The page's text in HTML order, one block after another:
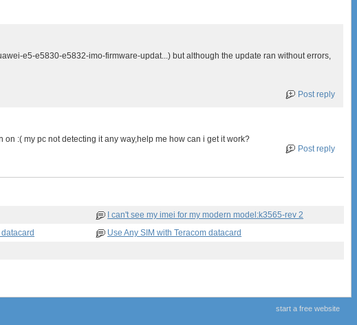
e5-e5830-e5832-imo-firmware-updat...) but although the update ran without errors,
Post reply
:( my pc not detecting it any way,help me how can i get it work?
Post reply
I can't see my imei for my modern model:k3565-rev 2
Use Any SIM with Teracom datacard
start a free website